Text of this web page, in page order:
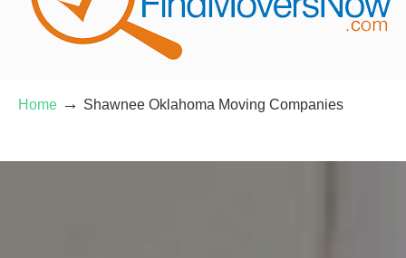
Home → Shawnee Oklahoma Moving Companies